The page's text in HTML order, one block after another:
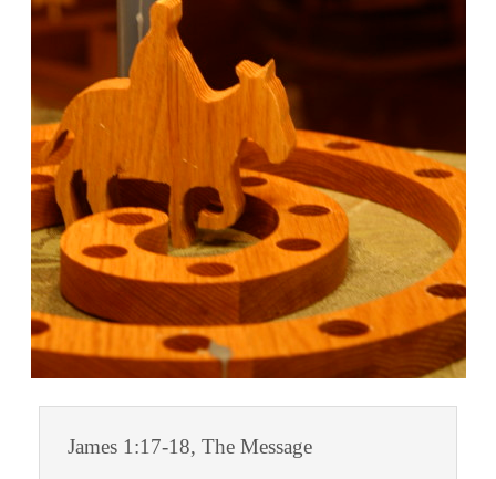
James 1:17-18, The Message